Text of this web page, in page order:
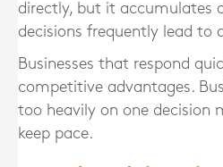
directly, but it accumulates
decisions frequently lead to
Businesses that respond
competitive advantages.
too heavily on one decision
keep pace.